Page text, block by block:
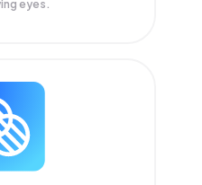
eyes.